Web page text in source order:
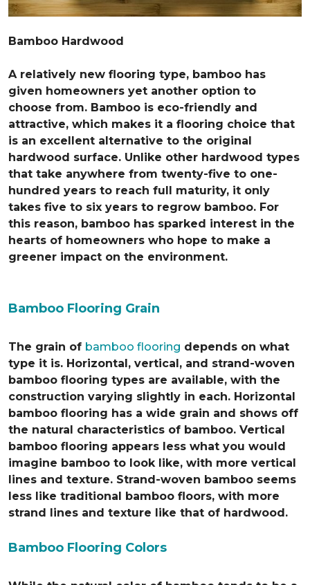
Bamboo Hardwood
A relatively new flooring type, bamboo has
given homeowners yet another option to
choose from. Bamboo is eco-friendly and
attractive, which makes it a flooring choice that
is an excellent alternative to the original
hardwood surface. Unlike other hardwood types
that take anywhere from twenty-five to one-
hundred years to reach full maturity, it only
takes five to six years to regrow bamboo. For
this reason, bamboo has sparked interest in the
hearts of homeowners who hope to make a
greener impact on the environment.
Bamboo Flooring Grain
The grain of bamboo flooring depends on what
type it is. Horizontal, vertical, and strand-woven
bamboo flooring types are available, with the
construction varying slightly in each. Horizontal
bamboo flooring has a wide grain and shows off
the natural characteristics of bamboo. Vertical
bamboo flooring appears less what you would
imagine bamboo to look like, with more vertical
lines and texture. Strand-woven bamboo seems
less like traditional bamboo floors, with more
strand lines and texture like that of hardwood.
Bamboo Flooring Colors